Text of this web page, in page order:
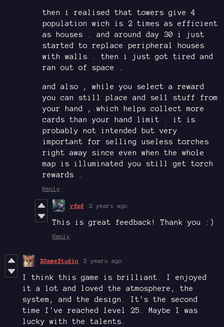
then i realised that towers give 4
population wich is 2 times as efficient
as houses . and around day 30 i just
started to replace peripheral houses
with walls . then i just got tired and
ran out of space .
and also , while you select a reward
you can still place and sell stuff from
your hand , which helps collect more
cards than your hand limit . it is
probably not intended but very
important for selling useless torches
right away since even when the whole
map is illuminated you still get torch
rewards .
Reply
vfqd 2 years ago
This is great feedback! Thank you :)
Reply
ZGameStudio 2 years ago
I think this game is brilliant. I enjoyed
it a lot and loved the atmosphere, the
system, and the design. It's the second
time I've reached level 25. Maybe I was
lucky with the talents.